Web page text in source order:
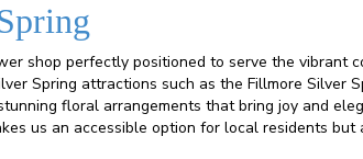
shop perfectly positioned to serve the vibrant
Spring attractions such as the Fillmore Silver
floral arrangements that bring joy and
us an accessible option for local residents but